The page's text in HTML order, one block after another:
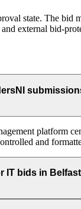
state. The
external bid-
platform
and
IT bids in